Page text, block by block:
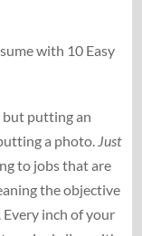
with 10 Easy
but putting an
a photo. Just
to jobs that are
the objective
inch of your